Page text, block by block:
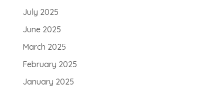
July 2025
June 2025
March 2025
February 2025
January 2025